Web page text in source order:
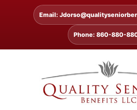
Email:
Phone: 860-880-